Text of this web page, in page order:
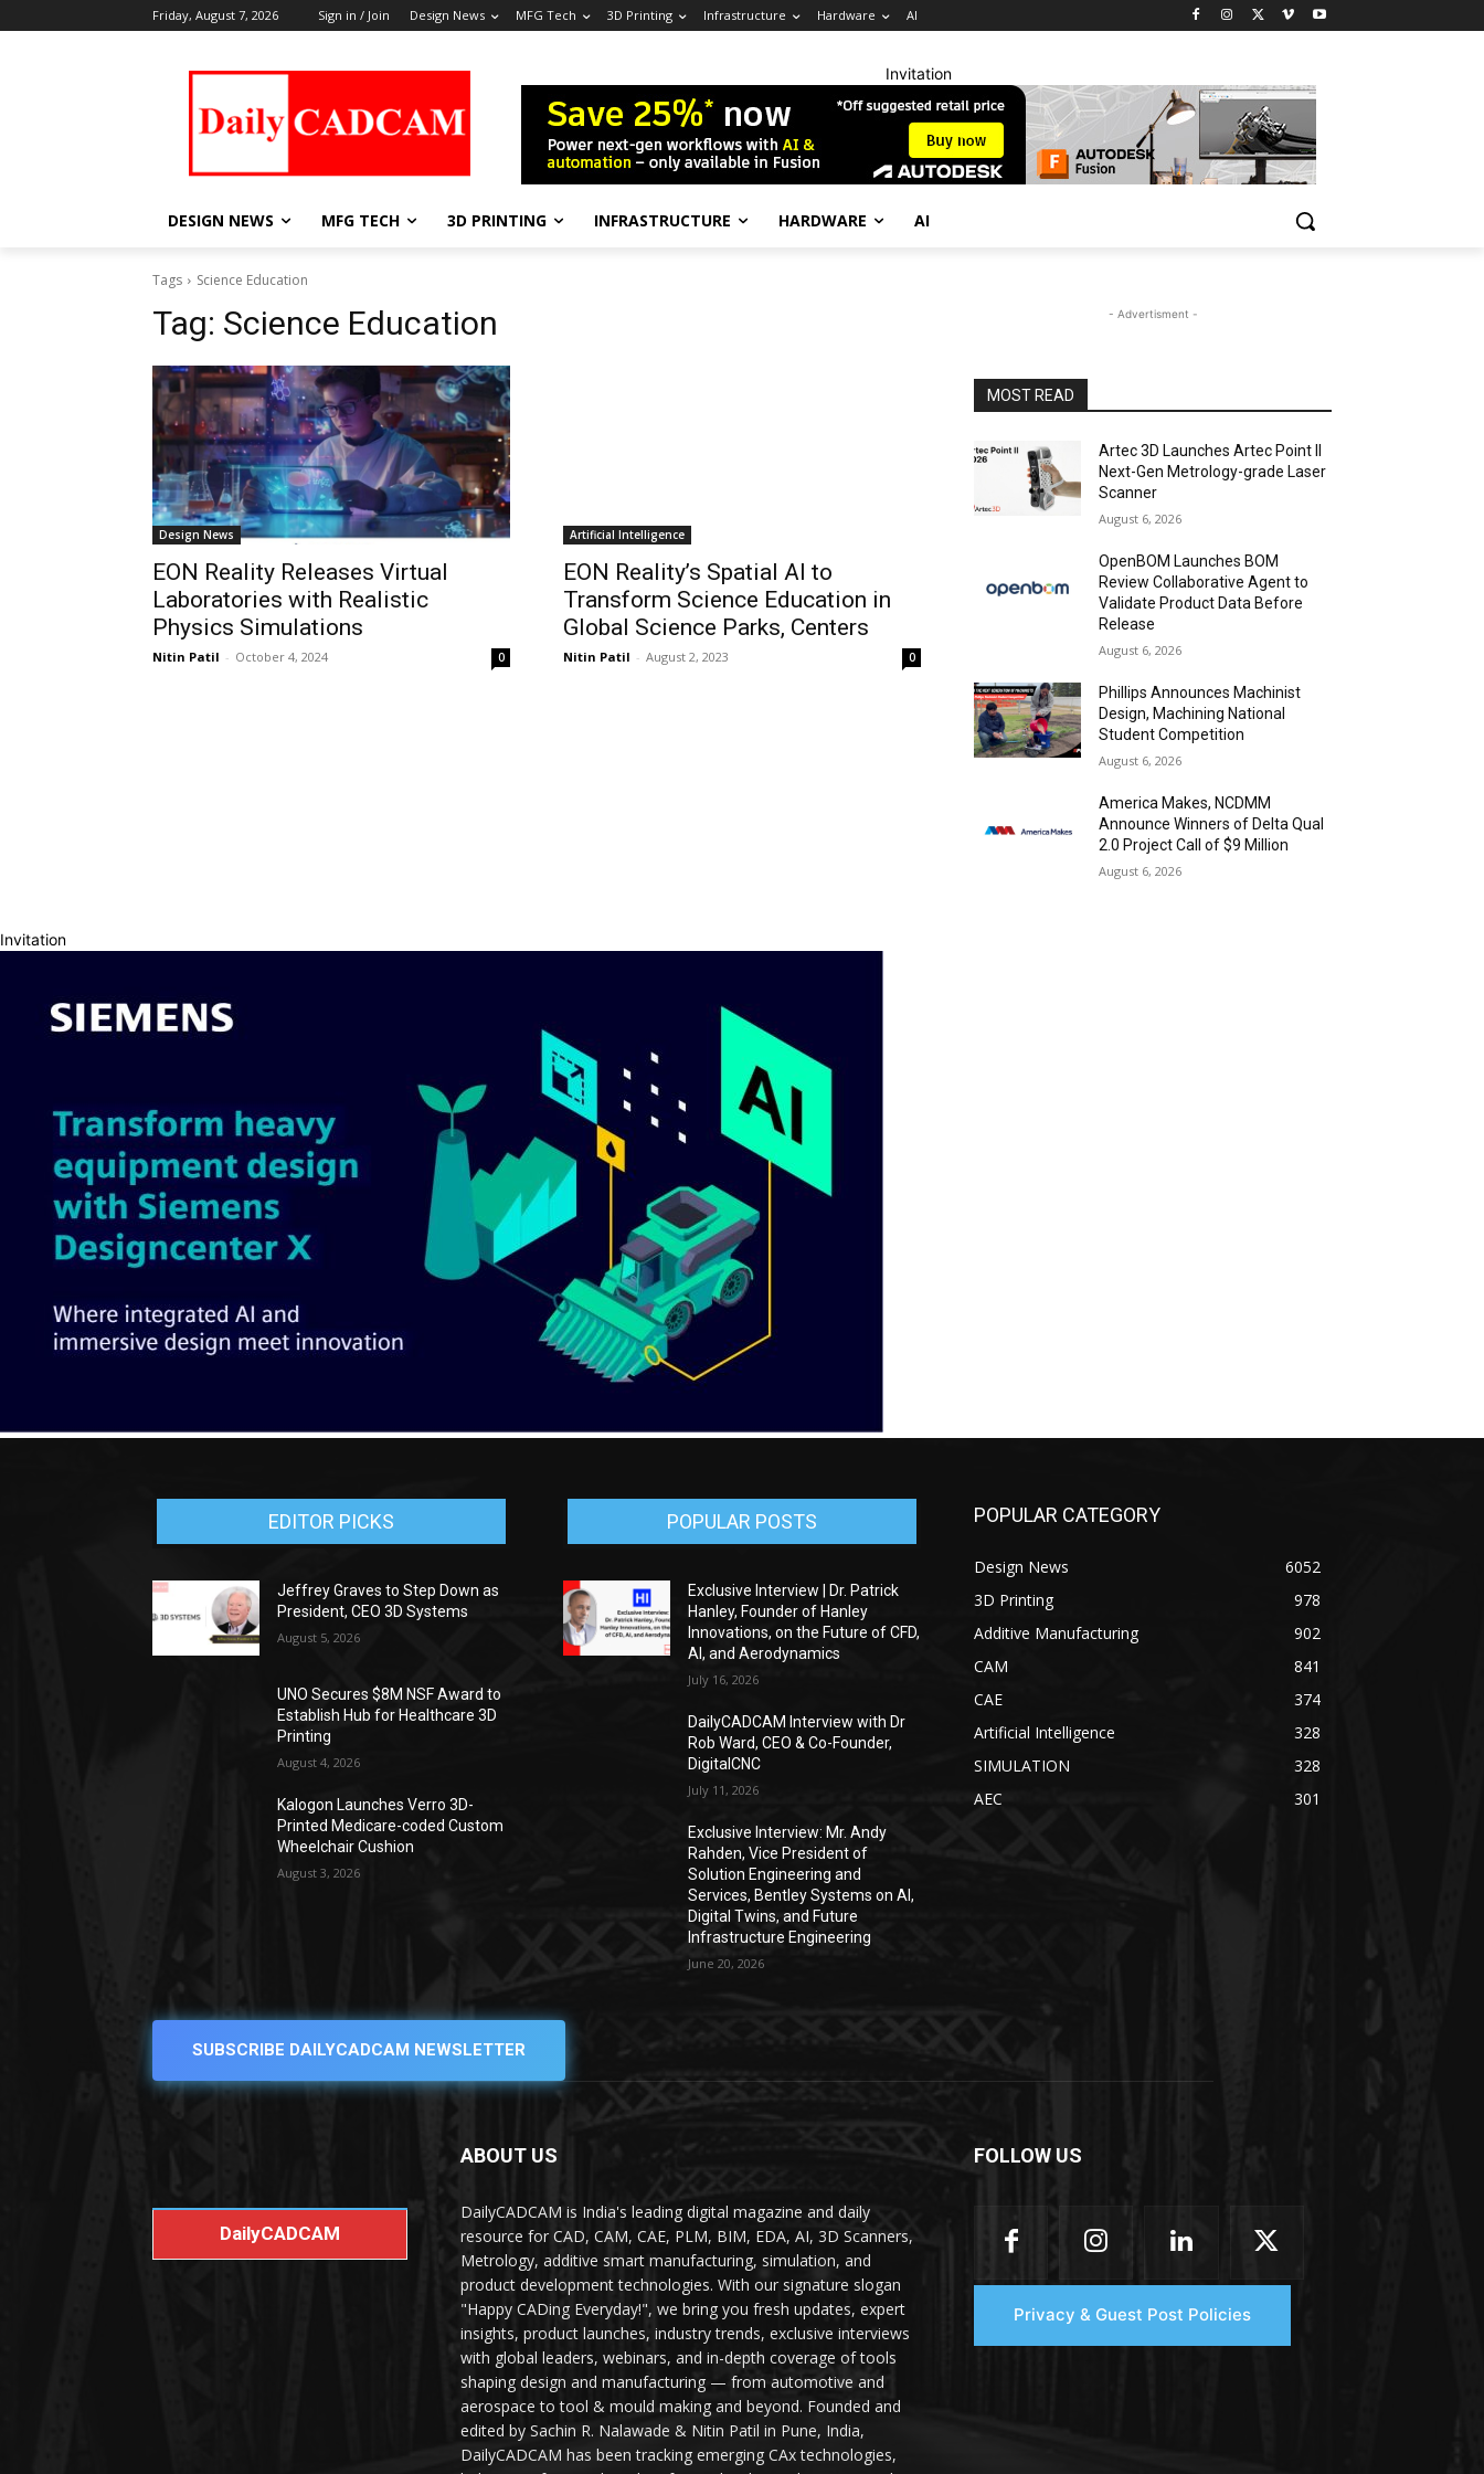
Friday, August 7, 2026 Sign in / Join Design News MFG Tech 3D Printing Infrastructure Hardware AI
Invitation
DESIGN NEWS MFG TECH 3D PRINTING INFRASTRUCTURE HARDWARE AI
Tags Science Education
Tag: Science Education
Design News
EON Reality Releases Virtual
Laboratories with Realistic
Physics Simulations
Nitin Patil - October 4, 2024 0
Artificial Intelligence
EON Reality’s Spatial AI to
Transform Science Education in
Global Science Parks, Centers
Nitin Patil - August 2, 2023 0
- Advertisment -
MOST READ
Artec 3D Launches Artec Point II
Next-Gen Metrology-grade Laser
Scanner
August 6, 2026
OpenBOM Launches BOM
Review Collaborative Agent to
Validate Product Data Before
Release
August 6, 2026
Phillips Announces Machinist
Design, Machining National
Student Competition
August 6, 2026
America Makes, NCDMM
Announce Winners of Delta Qual
2.0 Project Call of $9 Million
August 6, 2026
Invitation
EDITOR PICKS
Jeffrey Graves to Step Down as
President, CEO 3D Systems
August 5, 2026
UNO Secures $8M NSF Award to
Establish Hub for Healthcare 3D
Printing
August 4, 2026
Kalogon Launches Verro 3D-
Printed Medicare-coded Custom
Wheelchair Cushion
August 3, 2026
POPULAR POSTS
Exclusive Interview | Dr. Patrick
Hanley, Founder of Hanley
Innovations, on the Future of CFD,
AI, and Aerodynamics
July 16, 2026
DailyCADCAM Interview with Dr
Rob Ward, CEO & Co-Founder,
DigitalCNC
July 11, 2026
Exclusive Interview: Mr. Andy
Rahden, Vice President of
Solution Engineering and
Services, Bentley Systems on AI,
Digital Twins, and Future
Infrastructure Engineering
June 20, 2026
POPULAR CATEGORY
Design News
6052
3D Printing
978
Additive Manufacturing
902
CAM
841
CAE
374
Artificial Intelligence
328
SIMULATION
328
AEC
301
SUBSCRIBE DAILYCADCAM NEWSLETTER
DailyCADCAM
ABOUT US
DailyCADCAM is India's leading digital magazine and daily
resource for CAD, CAM, CAE, PLM, BIM, EDA, AI, 3D Scanners,
Metrology, additive smart manufacturing, simulation, and
product development technologies. With our signature slogan
"Happy CADing Everyday!", we bring you fresh updates, expert
insights, product launches, industry trends, exclusive interviews
with global leaders, webinars, and in-depth coverage of tools
shaping design and manufacturing — from automotive and
aerospace to tool & mould making and beyond. Founded and
edited by Sachin R. Nalawade & Nitin Patil in Pune, India,
DailyCADCAM has been tracking emerging CAx technologies,
FOLLOW US
Privacy & Guest Post Policies